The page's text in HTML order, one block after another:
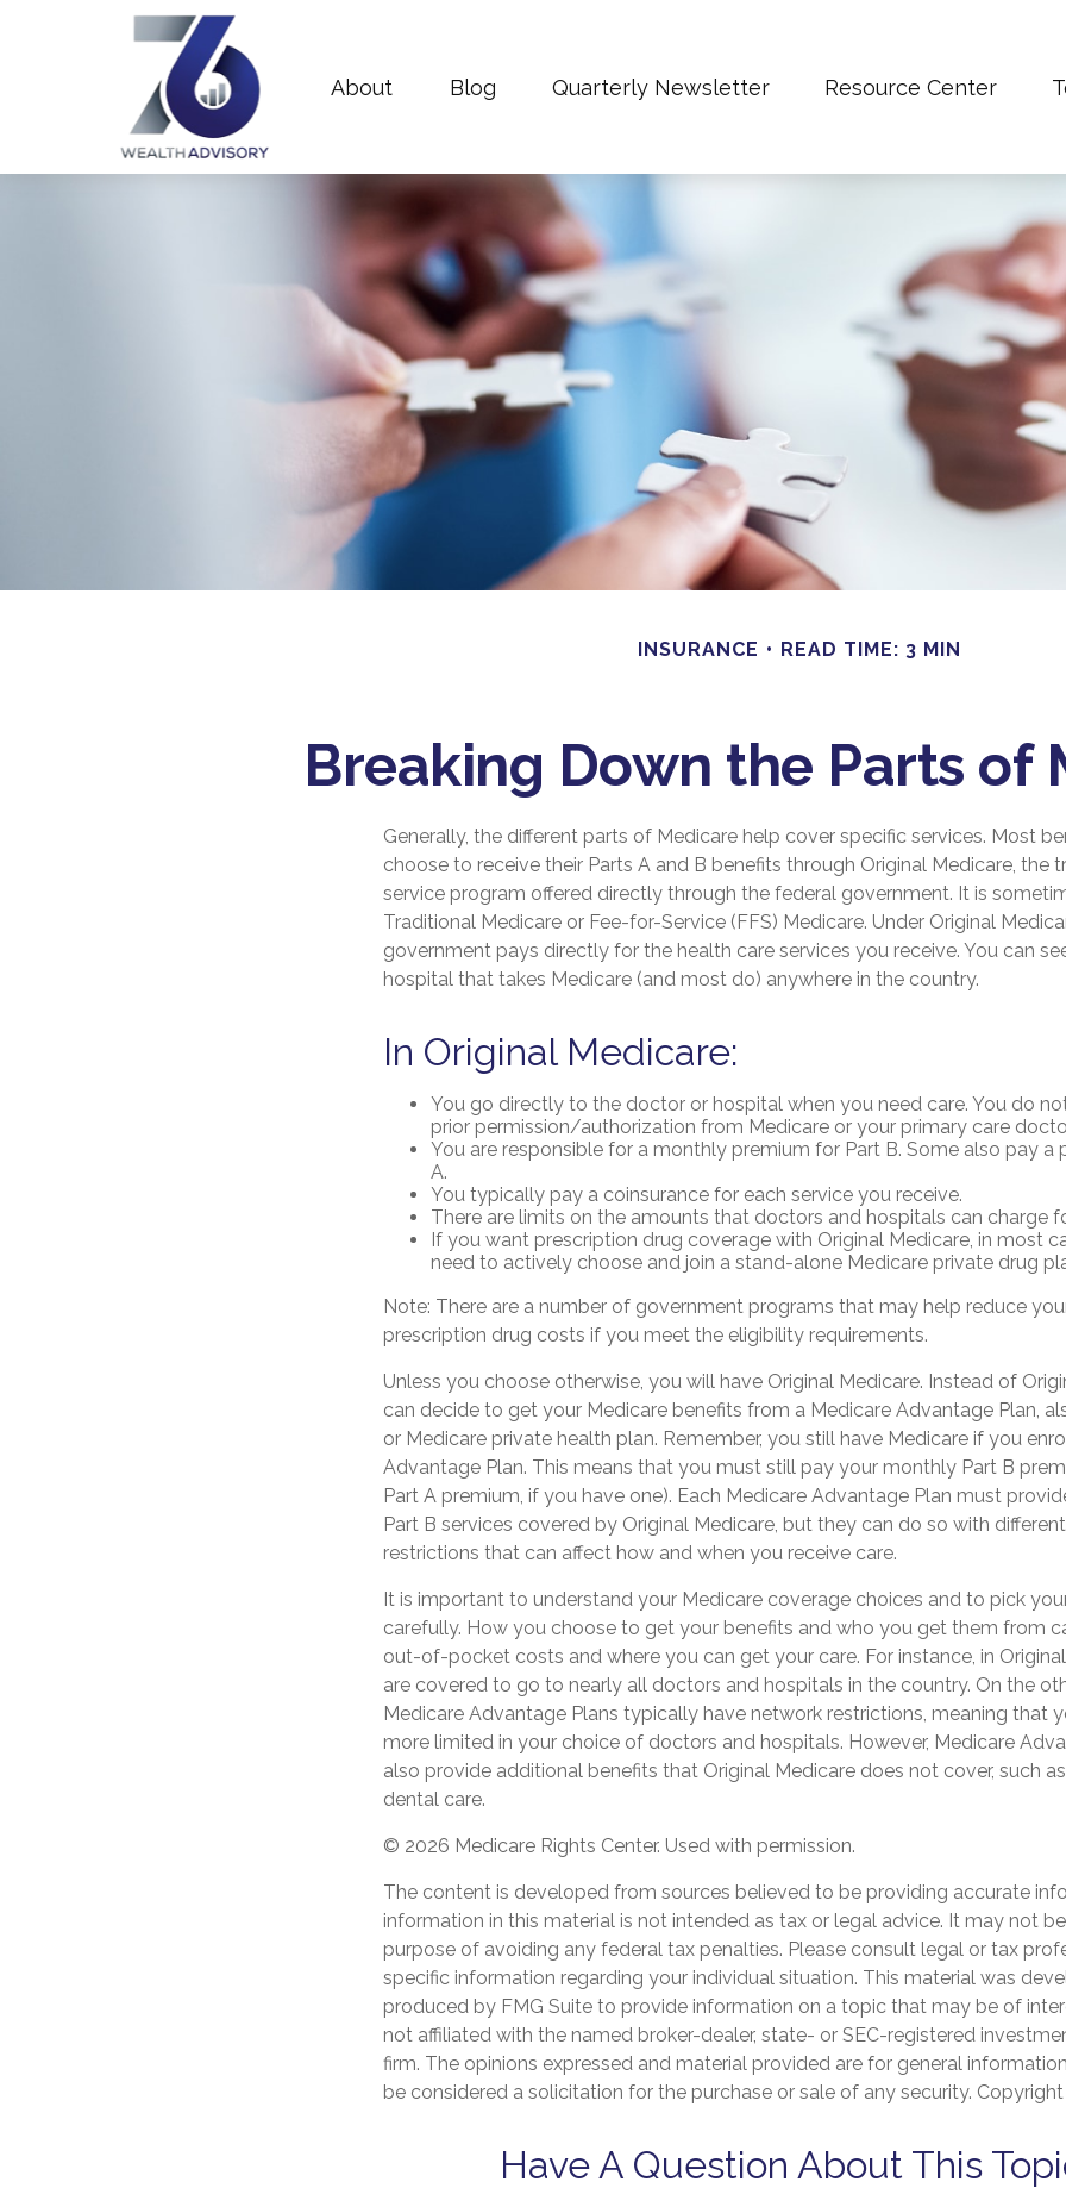
About Blog Quarterly Newsletter Resource Center
INSURANCE READ TIME: 3 MIN
Breaking Down the Parts of
Generally, the different parts of Medicare help cover specific services. Most
choose to receive their Parts A and B benefits through Original Medicare, the
service program offered directly through the federal government. It is
Traditional Medicare or Fee-for-Service (FFS) Medicare. Under Original
government pays directly for the health care services you receive. You can
hospital that takes Medicare (and most do) anywhere in the country.
In Original Medicare:
You go directly to the doctor or hospital when you need care. You do
prior permission/authorization from Medicare or your primary care
You are responsible for a monthly premium for Part B. Some also pay a
A.
You typically pay a coinsurance for each service you receive.
There are limits on the amounts that doctors and hospitals can charge
If you want prescription drug coverage with Original Medicare, in most
need to actively choose and join a stand-alone Medicare private drug
Note: There are a number of government programs that may help reduce
prescription drug costs if you meet the eligibility requirements.
Unless you choose otherwise, you will have Original Medicare. Instead of
can decide to get your Medicare benefits from a Medicare Advantage Plan,
or Medicare private health plan. Remember, you still have Medicare if you
Advantage Plan. This means that you must still pay your monthly Part B
Part A premium, if you have one). Each Medicare Advantage Plan must
Part B services covered by Original Medicare, but they can do so with
restrictions that can affect how and when you receive care.
It is important to understand your Medicare coverage choices and to pick
carefully. How you choose to get your benefits and who you get them from
out-of-pocket costs and where you can get your care. For instance, in
are covered to go to nearly all doctors and hospitals in the country. On the
Medicare Advantage Plans typically have network restrictions, meaning that
more limited in your choice of doctors and hospitals. However, Medicare
also provide additional benefits that Original Medicare does not cover, such
dental care.
© 2026 Medicare Rights Center. Used with permission.
The content is developed from sources believed to be providing accurate
information in this material is not intended as tax or legal advice. It may not
purpose of avoiding any federal tax penalties. Please consult legal or tax
specific information regarding your individual situation. This material was
produced by FMG Suite to provide information on a topic that may be of
not affiliated with the named broker-dealer, state- or SEC-registered
firm. The opinions expressed and material provided are for general
be considered a solicitation for the purchase or sale of any security.
Have A Question About This